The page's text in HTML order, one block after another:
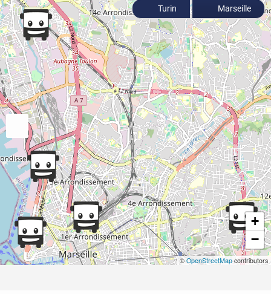
+
−
©OpenStreetMapcontributors
Turin Marseille